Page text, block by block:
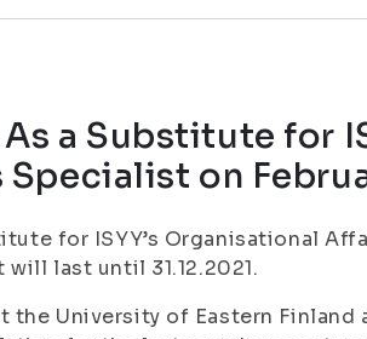
a Substitute for
on
for ISYY’s Organisational
will last until 31.12.2021.
the University of Eastern Finland